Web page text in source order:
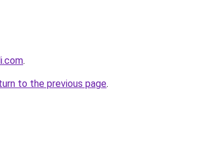
.
to the previous page.